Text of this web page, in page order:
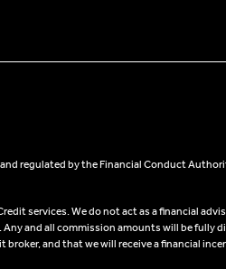
regulated by the Financial Conduct
services. We do not act as a financial
and all commission amounts will be
and that we will receive a financial